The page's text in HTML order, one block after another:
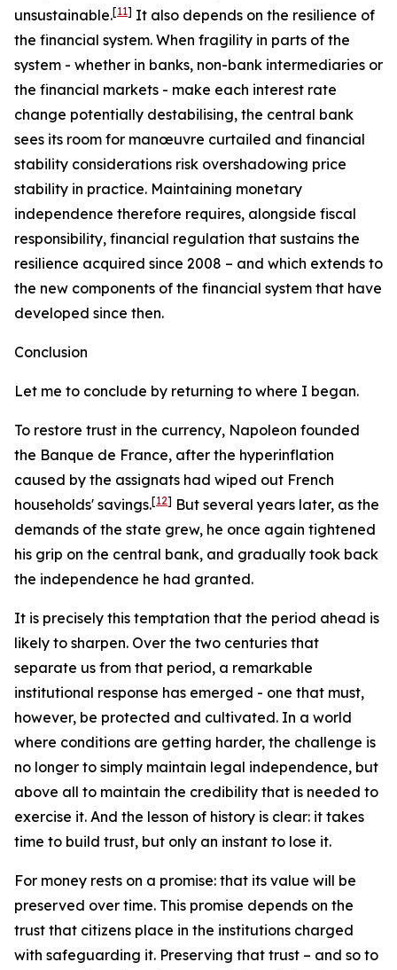
unsustainable.[11] It also depends on the resilience of
the financial system. When fragility in parts of the
system - whether in banks, non-bank intermediaries or
the financial markets - make each interest rate
change potentially destabilising, the central bank
sees its room for manœuvre curtailed and financial
stability considerations risk overshadowing price
stability in practice. Maintaining monetary
independence therefore requires, alongside fiscal
responsibility, financial regulation that sustains the
resilience acquired since 2008 – and which extends to
the new components of the financial system that have
developed since then.
Conclusion
Let me to conclude by returning to where I began.
To restore trust in the currency, Napoleon founded
the Banque de France, after the hyperinflation
caused by the assignats had wiped out French
households' savings.[12] But several years later, as the
demands of the state grew, he once again tightened
his grip on the central bank, and gradually took back
the independence he had granted.
It is precisely this temptation that the period ahead is
likely to sharpen. Over the two centuries that
separate us from that period, a remarkable
institutional response has emerged - one that must,
however, be protected and cultivated. In a world
where conditions are getting harder, the challenge is
no longer to simply maintain legal independence, but
above all to maintain the credibility that is needed to
exercise it. And the lesson of history is clear: it takes
time to build trust, but only an instant to lose it.
For money rests on a promise: that its value will be
preserved over time. This promise depends on the
trust that citizens place in the institutions charged
with safeguarding it. Preserving that trust – and so to